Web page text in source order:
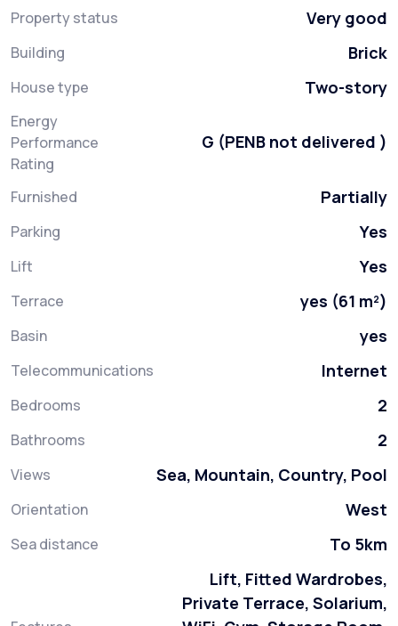
Property status Very good
Building Brick
House type Two-story
Energy
Performance
Rating
G (PENB not delivered )
Furnished Partially
Parking Yes
Lift Yes
Terrace yes (61 m²)
Basin yes
Telecommunications Internet
Bedrooms 2
Bathrooms 2
Views Sea, Mountain, Country, Pool
Orientation West
Sea distance To 5km
Lift, Fitted Wardrobes,
Private Terrace, Solarium,